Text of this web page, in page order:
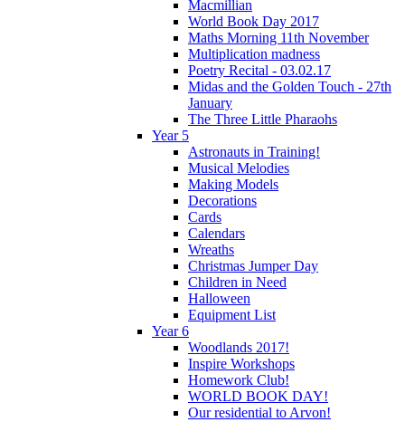
Macmillian
World Book Day 2017
Maths Morning 11th November
Multiplication madness
Poetry Recital - 03.02.17
Midas and the Golden Touch - 27th
January
The Three Little Pharaohs
Year 5
Astronauts in Training!
Musical Melodies
Making Models
Decorations
Cards
Calendars
Wreaths
Christmas Jumper Day
Children in Need
Halloween
Equipment List
Year 6
Woodlands 2017!
Inspire Workshops
Homework Club!
WORLD BOOK DAY!
Our residential to Arvon!